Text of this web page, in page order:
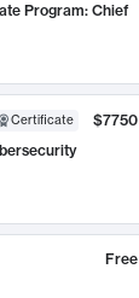
Program: Chief
Certificate
$7750
Free